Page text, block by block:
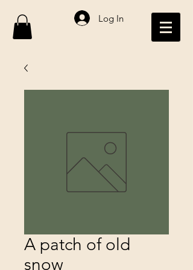
Log In
A patch of old
snow